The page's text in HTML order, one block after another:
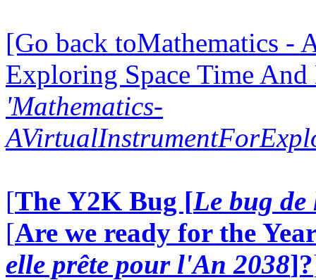
[Go back toMathematics -
Exploring Space Time
'Mathematics-
[The Y2K Bug [Le bug
[Are we ready for the
elle prête pour l'An 2038]?